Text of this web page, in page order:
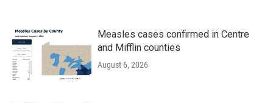
Measles cases confirmed in Centre
and Mifflin counties
August 6, 2026